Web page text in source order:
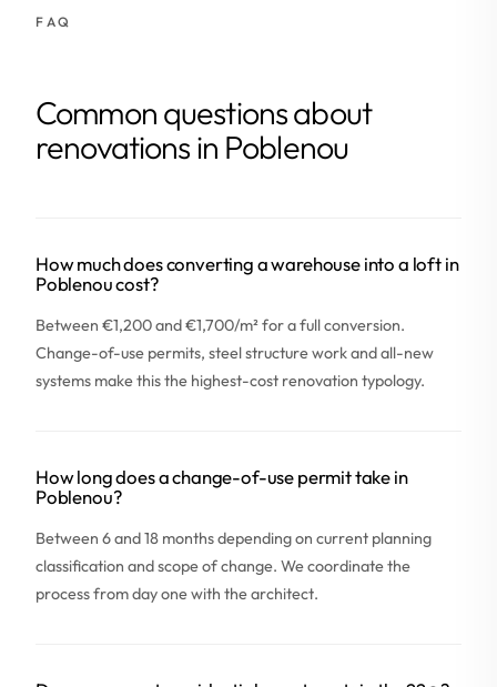
FAQ
Common questions about
renovations in Poblenou
How much does converting a warehouse into a loft in
Poblenou cost?
Between €1,200 and €1,700/m² for a full conversion.
Change-of-use permits, steel structure work and all-new
systems make this the highest-cost renovation typology.
How long does a change-of-use permit take in
Poblenou?
Between 6 and 18 months depending on current planning
classification and scope of change. We coordinate the
process from day one with the architect.